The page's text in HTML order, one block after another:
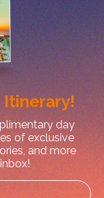
First
Itinerary!
day
of exclusive
and more